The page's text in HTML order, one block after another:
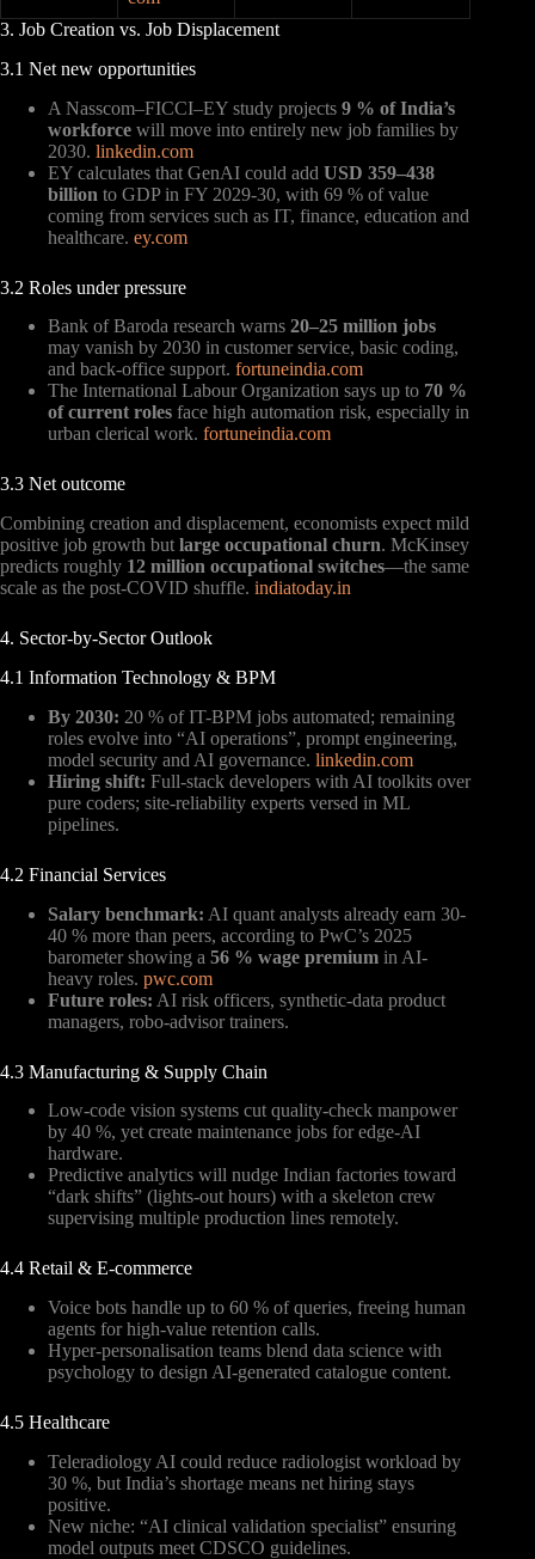
3. Job Creation vs. Job Displacement
3.1 Net new opportunities
A Nasscom–FICCI–EY study projects 9 % of India’s
workforce will move into entirely new job families by
2030. linkedin.com
EY calculates that GenAI could add USD 359–438
billion to GDP in FY 2029-30, with 69 % of value
coming from services such as IT, finance, education and
healthcare. ey.com
3.2 Roles under pressure
Bank of Baroda research warns 20–25 million jobs
may vanish by 2030 in customer service, basic coding,
and back-office support. fortuneindia.com
The International Labour Organization says up to 70 %
of current roles face high automation risk, especially in
urban clerical work. fortuneindia.com
3.3 Net outcome
Combining creation and displacement, economists expect mild
positive job growth but large occupational churn. McKinsey
predicts roughly 12 million occupational switches—the same
scale as the post-COVID shuffle. indiatoday.in
4. Sector-by-Sector Outlook
4.1 Information Technology & BPM
By 2030: 20 % of IT-BPM jobs automated; remaining
roles evolve into “AI operations”, prompt engineering,
model security and AI governance. linkedin.com
Hiring shift: Full-stack developers with AI toolkits over
pure coders; site-reliability experts versed in ML
pipelines.
4.2 Financial Services
Salary benchmark: AI quant analysts already earn 30-
40 % more than peers, according to PwC’s 2025
barometer showing a 56 % wage premium in AI-
heavy roles. pwc.com
Future roles: AI risk officers, synthetic-data product
managers, robo-advisor trainers.
4.3 Manufacturing & Supply Chain
Low-code vision systems cut quality-check manpower
by 40 %, yet create maintenance jobs for edge-AI
hardware.
Predictive analytics will nudge Indian factories toward
“dark shifts” (lights-out hours) with a skeleton crew
supervising multiple production lines remotely.
4.4 Retail & E-commerce
Voice bots handle up to 60 % of queries, freeing human
agents for high-value retention calls.
Hyper-personalisation teams blend data science with
psychology to design AI-generated catalogue content.
4.5 Healthcare
Teleradiology AI could reduce radiologist workload by
30 %, but India’s shortage means net hiring stays
positive.
New niche: “AI clinical validation specialist” ensuring
model outputs meet CDSCO guidelines.